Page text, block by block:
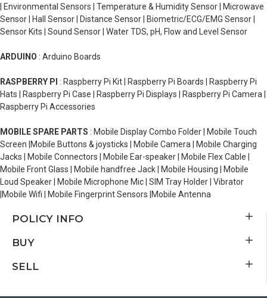
| Environmental Sensors | Temperature & Humidity Sensor | Microwave
Sensor | Hall Sensor | Distance Sensor | Biometric/ECG/EMG Sensor |
Sensor Kits | Sound Sensor | Water TDS, pH, Flow and Level Sensor
ARDUINO : Arduino Boards
RASPBERRY PI : Raspberry Pi Kit | Raspberry Pi Boards | Raspberry Pi
Hats | Raspberry Pi Case | Raspberry Pi Displays | Raspberry Pi Camera |
Raspberry Pi Accessories
MOBILE SPARE PARTS : Mobile Display Combo Folder | Mobile Touch
Screen |Mobile Buttons & joysticks | Mobile Camera | Mobile Charging
Jacks | Mobile Connectors | Mobile Ear-speaker | Mobile Flex Cable |
Mobile Front Glass | Mobile handfree Jack | Mobile Housing | Mobile
Loud Speaker | Mobile Microphone Mic | SIM Tray Holder | Vibrator
|Mobile Wifi | Mobile Fingerprint Sensors |Mobile Antenna
POLICY INFO
BUY
SELL